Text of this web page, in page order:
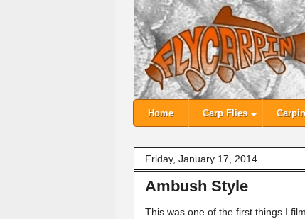
Home Carp Flies
Friday, January 17, 2014
Ambush Style
This was one of the first things I